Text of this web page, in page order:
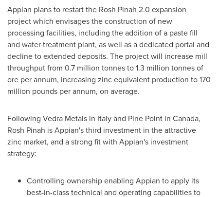
Appian plans to restart the Rosh Pinah 2.0 expansion
project which envisages the construction of new
processing facilities, including the addition of a paste fill
and water treatment plant, as well as a dedicated portal and
decline to extended deposits. The project will increase mill
throughput from 0.7 million tonnes to 1.3 million tonnes of
ore per annum, increasing zinc equivalent production to 170
million pounds per annum, on average.
Following Vedra Metals in Italyand Pine Point in Canada,
Rosh Pinah is Appian's third investment in the attractive
zinc market, and a strong fit with Appian's investment
strategy:
Controlling ownership enabling Appian to apply its
best-in-class technical and operating capabilities to